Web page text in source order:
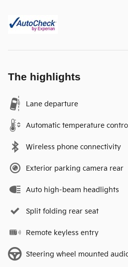
The highlights
Lane departure
Automatic temperature control
Wireless phone connectivity
Exterior parking camera rear
Auto high-beam headlights
Split folding rear seat
Remote keyless entry
Steering wheel mounted